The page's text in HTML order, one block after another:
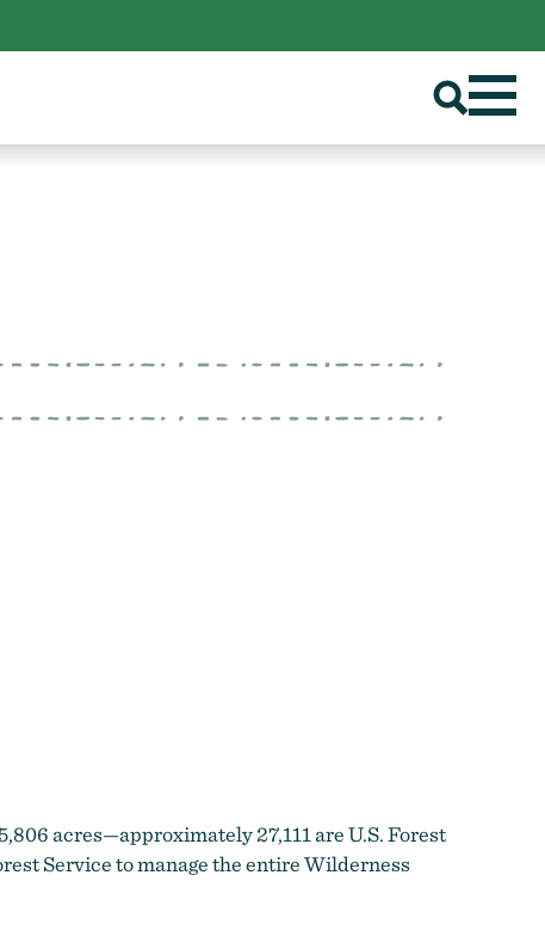
acres—approximately 27,111 are U.S. Forest
Service to manage the entire Wilderness